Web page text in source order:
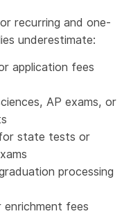
recurring and one-
underestimate:
application fees
AP exams, or
state tests or
processing
fees